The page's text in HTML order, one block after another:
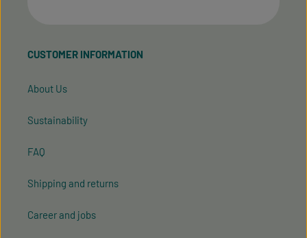
ourgeneral terms and conditions
CUSTOMER INFORMATION
About Us
Sustainability
FAQ
Shipping and returns
Career and jobs